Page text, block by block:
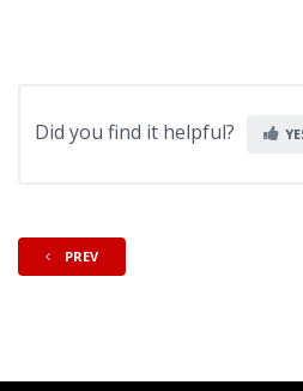
Did you find it helpful?
PREV